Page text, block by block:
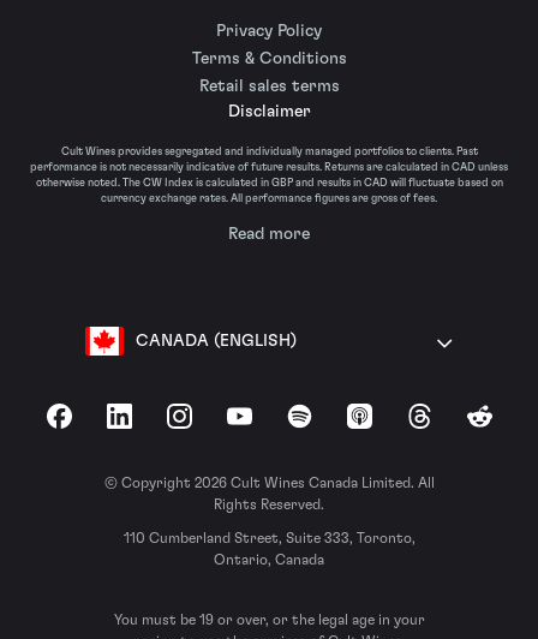
Privacy Policy
Terms & Conditions
Retail sales terms
Disclaimer
Cult Wines provides segregated and individually managed portfolios to clients. Past
performance is not necessarily indicative of future results. Returns are calculated in CAD unless
otherwise noted. The CW Index is calculated in GBP and results in CAD will fluctuate based on
currency exchange rates. All performance figures are gross of fees.
Read more
CANADA (ENGLISH)
FacebookLinkedInInstagramYouTubeSpotify Apple Podcasts
ThreadsReddit
© Copyright 2026 Cult Wines Canada Limited. All
Rights Reserved.
110 Cumberland Street, Suite 333, Toronto,
Ontario, Canada
You must be 19 or over, or the legal age in your